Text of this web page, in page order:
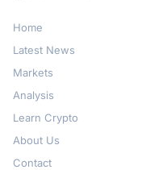
Home
Latest News
Markets
Analysis
Learn Crypto
About Us
Contact